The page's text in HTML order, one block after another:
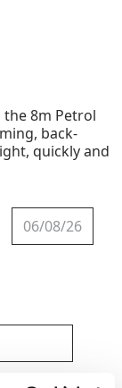
8m Petrol
back-
quickly and